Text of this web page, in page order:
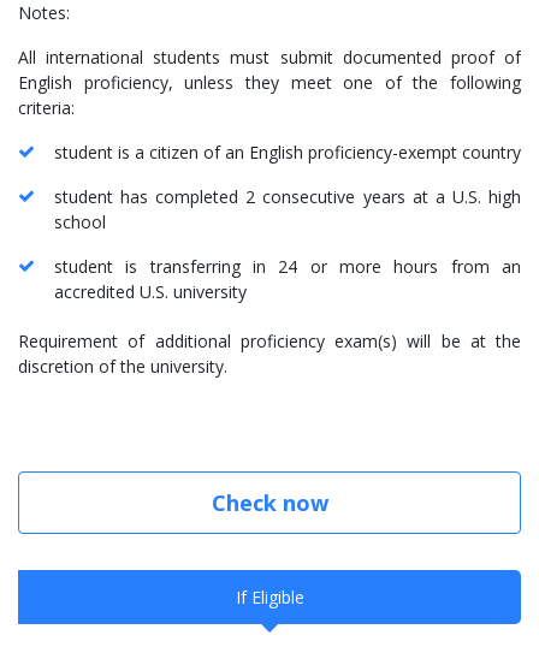
Notes:
All international students must submit documented proof of
English proficiency, unless they meet one of the following
criteria:
student is a citizen of an English proficiency-exempt country
student has completed 2 consecutive years at a U.S. high
school
student is transferring in 24 or more hours from an
accredited U.S. university
Requirement of additional proficiency exam(s) will be at the
discretion of the university.
Check now
If Eligible